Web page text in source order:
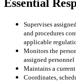
Essential
Supervises
and procedures
applicable
Monitors the
assigned
Maintains a
Coordinates,